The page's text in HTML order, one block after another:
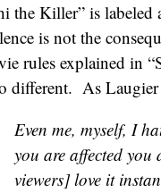
the Killer” is labeled
is not the
rules explained in
different. As Laugier
Even me, myself, I
you are affected
viewers] love it